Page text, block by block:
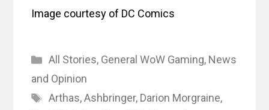
Image courtesy of DC Comics
Categories
All Stories, General WoW Gaming, News
and Opinion
Tags
Arthas,Ashbringer, Darion Morgraine,